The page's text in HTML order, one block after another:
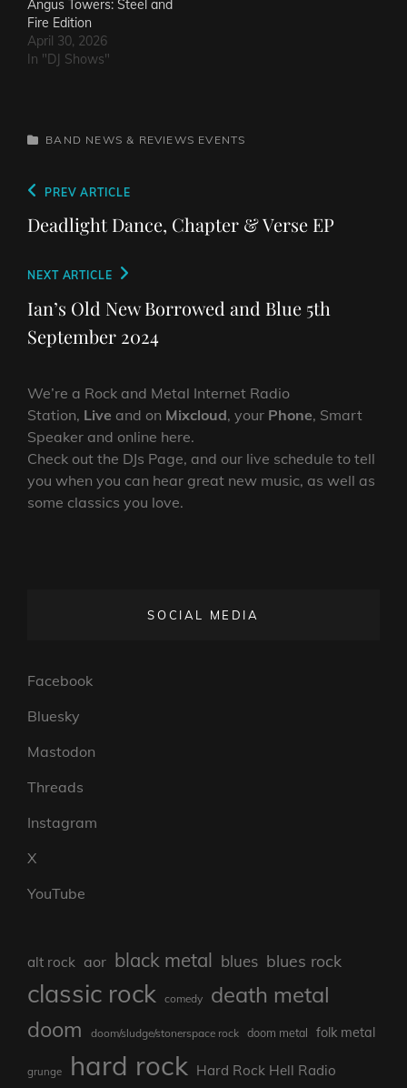
Angus Towers: Steel and
Fire Edition
April 30, 2026
In "DJ Shows"
CATEGORIES
BAND NEWS & REVIEWS EVENTS
Post
navigation
Previous
Post
PREV ARTICLE
Deadlight Dance, Chapter & Verse EP
Next
Post
NEXT ARTICLE
Ian’s Old New Borrowed and Blue 5th
September 2024
We’re a Rock and Metal Internet Radio
Station, Live and on Mixcloud, your Phone, Smart
Speaker and online here.
Check out the DJs Page, and our live schedule to tell
you when you can hear great new music, as well as
some classics you love.
SOCIAL MEDIA
Facebook
Bluesky
Mastodon
Threads
Instagram
X
YouTube
alt rock aor black metal blues blues rock
classic rock comedy
death metal
doom
doom/sludge/stonerspace rock doom metal folk metal
grunge hard rock Hard Rock Hell Radio